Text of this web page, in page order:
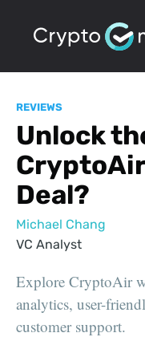
REVIEWS
Unlock
Deal?
Michael Chang
VC Analyst
Explore CryptoAir
analytics, user-
customer support.